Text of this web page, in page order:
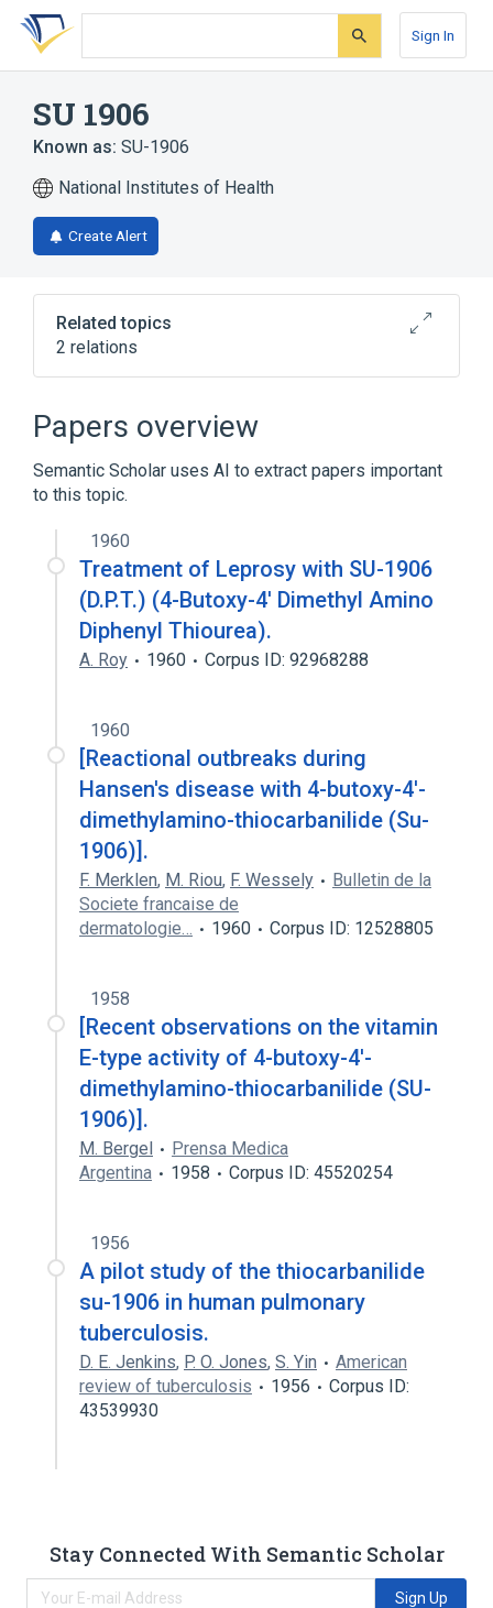
Skip
search
Skip
Skip
account
Sign In
SU 1906
Known as: SU-1906
National Institutes of Health
Create Alert
Related topics
2 relations
Ciba 1906
Broader( 1)
thiambutosine
Papers overview
Semantic Scholar uses AI to extract papers important
to this topic.
1960
Treatment of Leprosy with SU-1906
(D.P.T.) (4-Butoxy-4' Dimethyl Amino
Diphenyl Thiourea).
A. Roy 1960 Corpus ID: 92968288
1960
[Reactional outbreaks during
Hansen's disease with 4-butoxy-4'-
dimethylamino-thiocarbanilide (Su-
1906)].
F. Merklen, M. Riou, F. Wessely
Bulletin de la
Societe francaise de
dermatologie…
1960 Corpus ID: 12528805
1958
[Recent observations on the vitamin
E-type activity of 4-butoxy-4'-
dimethylamino-thiocarbanilide (SU-
1906)].
M. Bergel
Prensa Medica
Argentina
1958 Corpus ID: 45520254
1956
A pilot study of the thiocarbanilide
su-1906 in human pulmonary
tuberculosis.
D. E. Jenkins, P. O. Jones, S. Yin
American
review of tuberculosis
1956
Corpus ID:
43539930
Stay Connected With Semantic Scholar
Sign Up